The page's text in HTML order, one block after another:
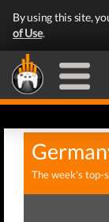
By using this site,
of Use.
The week's top-